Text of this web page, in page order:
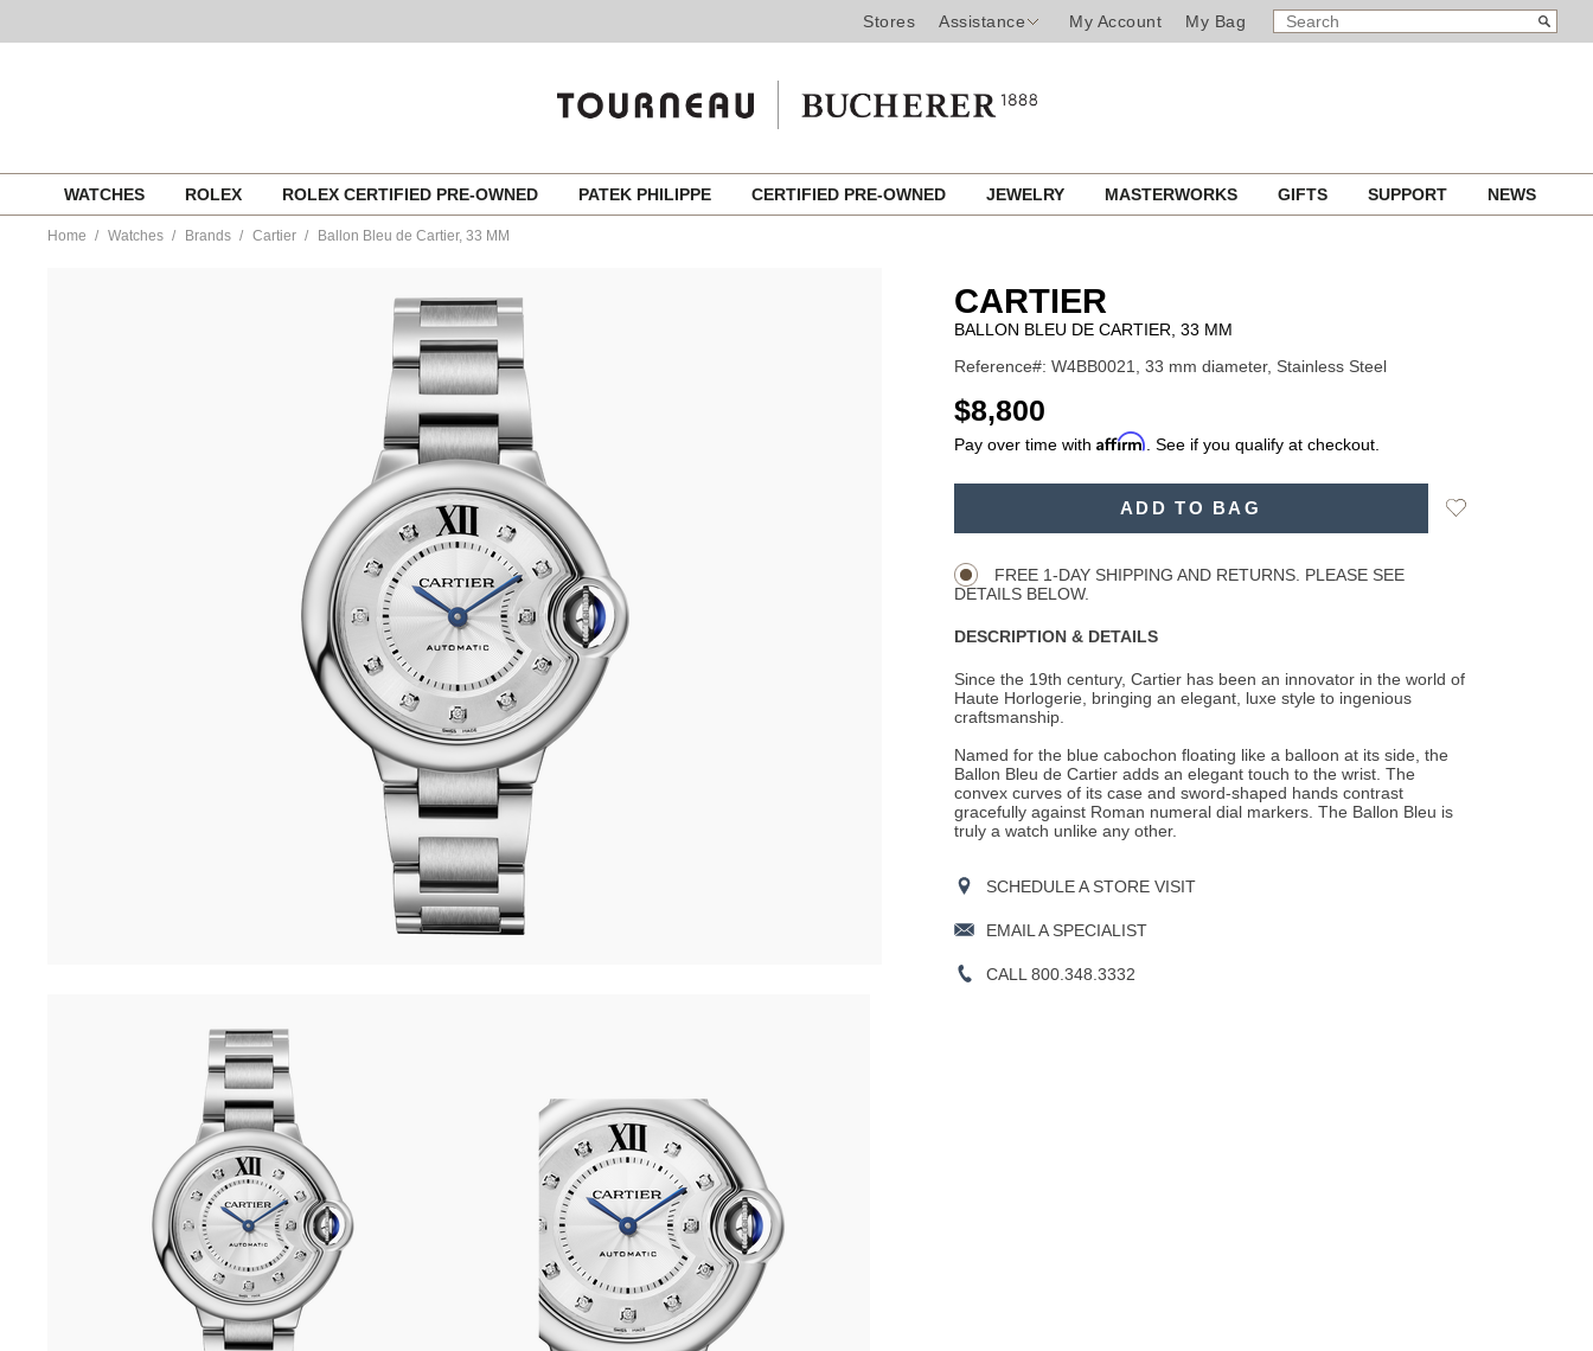
Stores Assistance My Account My Bag
SEARCH
CATALOG
Search
content
WATCHES ROLEX ROLEX CERTIFIED PRE-OWNED PATEK PHILIPPE CERTIFIED PRE-OWNED JEWELRY MASTERWORKS GIFTS SUPPORT NEWS
Home Watches Brands Cartier Ballon Bleu de Cartier, 33 MM
CARTIER
BALLON BLEU DE CARTIER, 33 MM
Reference#: W4BB0021, 33 mm diameter, Stainless Steel
USD
$8,800
Pay over time with Affirm . See if you qualify at checkout.
ADD TO BAG
Add
FREE 1-DAY SHIPPING AND RETURNS. PLEASE SEE
DETAILS BELOW.
DESCRIPTION & DETAILS
Since the 19th century, Cartier has been an innovator in the world of
Haute Horlogerie, bringing an elegant, luxe style to ingenious
craftsmanship.
Named for the blue cabochon floating like a balloon at its side, the
Ballon Bleu de Cartier adds an elegant touch to the wrist. The
convex curves of its case and sword-shaped hands contrast
gracefully against Roman numeral dial markers. The Ballon Bleu is
truly a watch unlike any other.
SCHEDULE A STORE VISIT
EMAIL A SPECIALIST
CALL 800.348.3332